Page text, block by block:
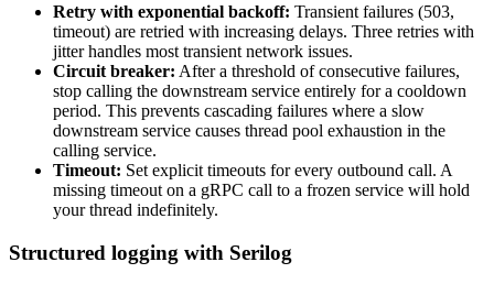
Retry with exponential backoff: Transient failures (503,
timeout) are retried with increasing delays. Three retries with
jitter handles most transient network issues.
Circuit breaker: After a threshold of consecutive failures,
stop calling the downstream service entirely for a cooldown
period. This prevents cascading failures where a slow
downstream service causes thread pool exhaustion in the
calling service.
Timeout: Set explicit timeouts for every outbound call. A
missing timeout on a gRPC call to a frozen service will hold
your thread indefinitely.
Structured logging with Serilog